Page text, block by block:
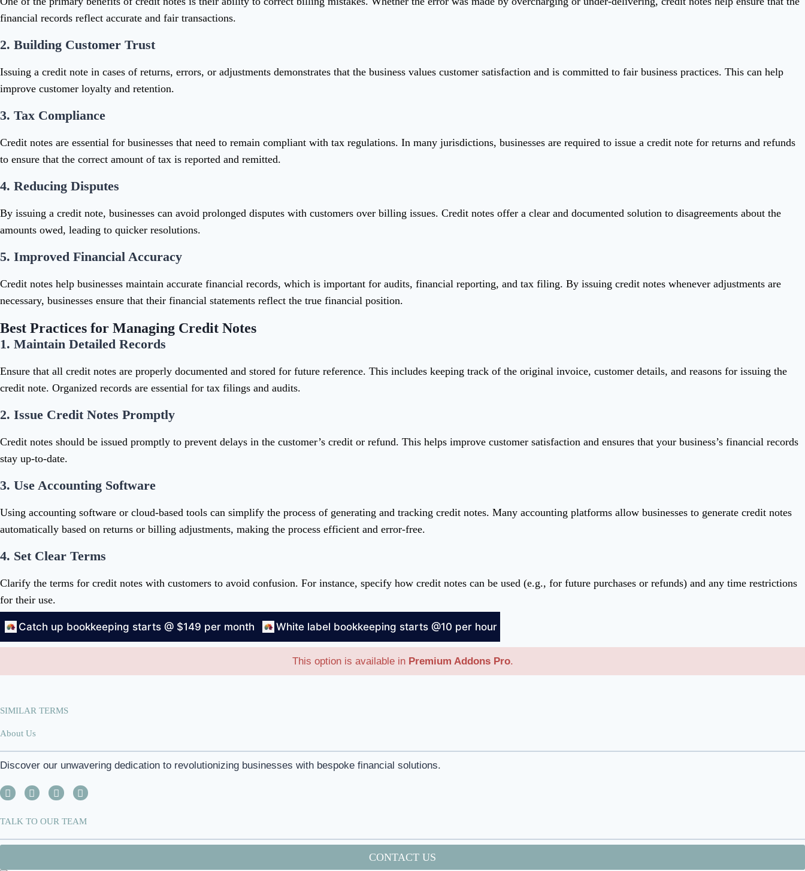
financial records reflect accurate and fair transactions.
2. Building Customer Trust
Issuing a credit note in cases of returns, errors, or adjustments demonstrates that the business values customer satisfaction and is committed to fair business practices. This can help
improve customer loyalty and retention.
3. Tax Compliance
Credit notes are essential for businesses that need to remain compliant with tax regulations. In many jurisdictions, businesses are required to issue a credit note for returns and refunds
to ensure that the correct amount of tax is reported and remitted.
4. Reducing Disputes
By issuing a credit note, businesses can avoid prolonged disputes with customers over billing issues. Credit notes offer a clear and documented solution to disagreements about the
amounts owed, leading to quicker resolutions.
5. Improved Financial Accuracy
Credit notes help businesses maintain accurate financial records, which is important for audits, financial reporting, and tax filing. By issuing credit notes whenever adjustments are
necessary, businesses ensure that their financial statements reflect the true financial position.
Best Practices for Managing Credit Notes
1. Maintain Detailed Records
Ensure that all credit notes are properly documented and stored for future reference. This includes keeping track of the original invoice, customer details, and reasons for issuing the
credit note. Organized records are essential for tax filings and audits.
2. Issue Credit Notes Promptly
Credit notes should be issued promptly to prevent delays in the customer’s credit or refund. This helps improve customer satisfaction and ensures that your business’s financial records
stay up-to-date.
3. Use Accounting Software
Using accounting software or cloud-based tools can simplify the process of generating and tracking credit notes. Many accounting platforms allow businesses to generate credit notes
automatically based on returns or billing adjustments, making the process efficient and error-free.
4. Set Clear Terms
Clarify the terms for credit notes with customers to avoid confusion. For instance, specify how credit notes can be used (e.g., for future purchases or refunds) and any time restrictions
for their use.
Catch up bookkeeping starts @ $149 per month White label bookkeeping starts @10 per hour
This option is available in Premium Addons Pro.
SIMILAR TERMS
About Us
Discover our unwavering dedication to revolutionizing businesses with bespoke financial solutions.
TALK TO OUR TEAM
CONTACT US